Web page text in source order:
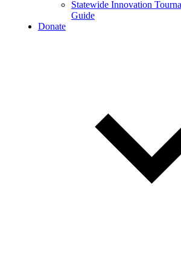
Statewide Innovation
Guide
Donate